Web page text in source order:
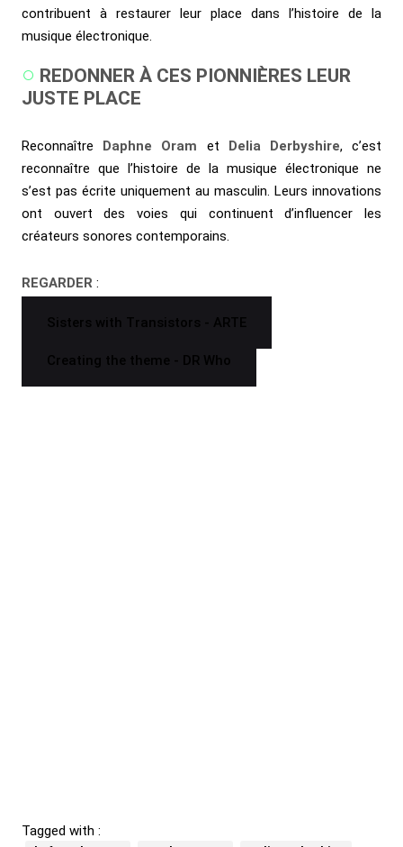
contribuent à restaurer leur place dans l’histoire de la
musique électronique.
REDONNER À CES PIONNIÈRES LEUR
JUSTE PLACE
Reconnaître Daphne Oram et Delia Derbyshire, c’est
reconnaître que l’histoire de la musique électronique ne
s’est pas écrite uniquement au masculin. Leurs innovations
ont ouvert des voies qui continuent d’influencer les
créateurs sonores contemporains.
REGARDER :
Sisters with Transistors - ARTE
Creating the theme - DR Who
Tagged with :